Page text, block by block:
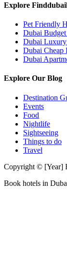
Explore
Pet Friendly
Dubai
Dubai
Dubai Cheap
Dubai
Explore Our Blog
Destination
Events
Food
Nightlife
Sightseeing
Things to do
Travel
Copyright © [Year]
Book hotels in